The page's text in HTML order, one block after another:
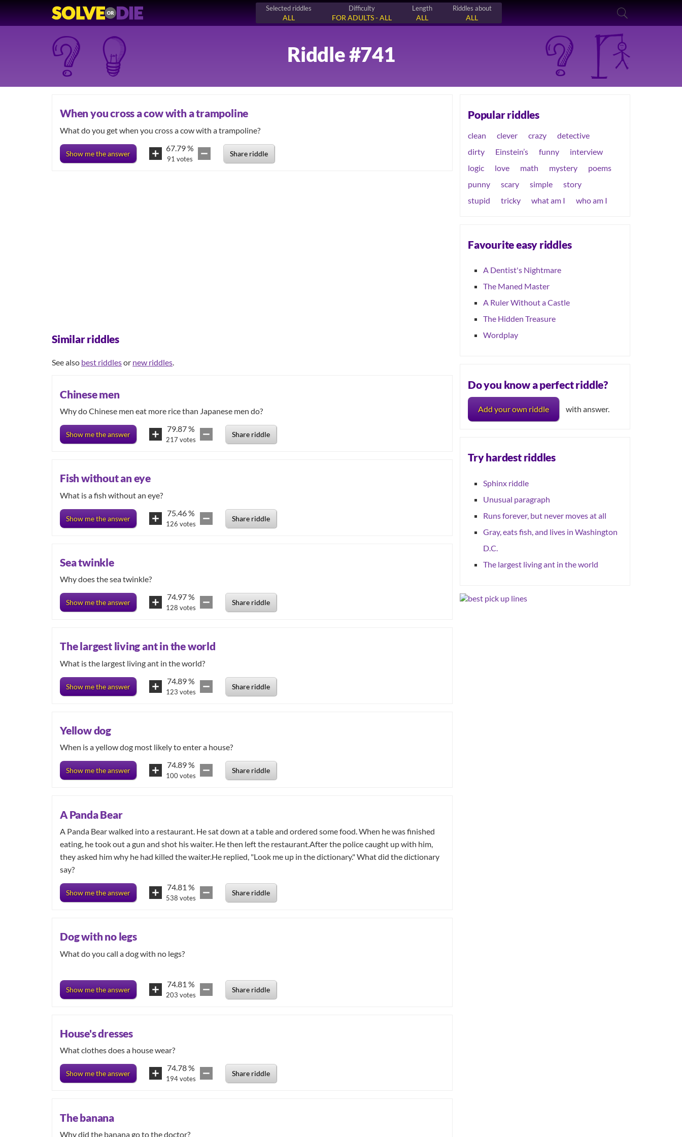
Selected riddles
ALL
Difficulty
FOR ADULTS - ALL
Length
ALL
Riddles about
ALL
Riddle #741
When you cross a cow with a trampoline
Show me the answer
67.79%
91 votes
Share riddle
Similar riddles
See also best riddlesor new riddles.
Chinese men
Why do Chinese men eat more rice than Japanese men do?
Show me the answer
79.87%
217 votes
Share riddle
Fish without an eye
What is a fish without an eye?
Show me the answer
75.46%
126 votes
Share riddle
Sea twinkle
Why does the sea twinkle?
Show me the answer
74.97%
128 votes
Share riddle
The largest living ant in the world
Show me the answer
74.89%
123 votes
Share riddle
Yellow dog
When is a yellow dog most likely to enter a house?
Show me the answer
74.89%
100votes
Share riddle
A Panda Bear
A Panda Bear walked into a restaurant. He sat down at a table and ordered some food. When he was finished
eating, he took out a gun and shot his waiter. He then left the restaurant.After the police caught up with him,
they asked him why he had killed the waiter.He replied, "Look me up in the dictionary." What did the dictionary
say?
Show me the answer
74.81 %
538 votes
Share riddle
Dog with no legs
What do you call a dog with no legs?
Show me the answer
74.81 %
203 votes
Share riddle
House's dresses
What clothes does a house wear?
Show me the answer
74.78%
194votes
Share riddle
The banana
Why did the banana go to the doctor?
Popular riddles
clean clever crazy
detective
dirty
Einstein’s funny
interview
logic
love math mystery
poems
punny
scary simple
story
stupid
tricky what am I who am I
Favourite easy riddles
A Dentist's Nightmare
The Maned Master
A Ruler Without a Castle
The Hidden Treasure
Wordplay
Do you know a perfect riddle?
Add your own riddle with answer.
Try hardest riddles
Sphinx riddle
Unusual paragraph
Runs forever, but never moves at all
Gray, eats fish, and lives in Washington
D.C.
The largest living ant in the world